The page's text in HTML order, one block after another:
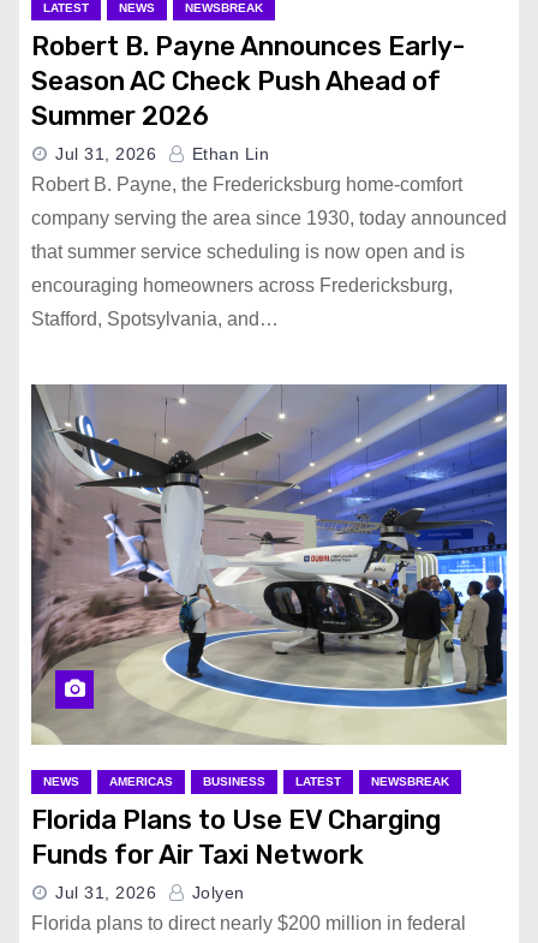
LATEST NEWS NEWSBREAK
Robert B. Payne Announces Early-
Season AC Check Push Ahead of
Summer 2026
Jul 31, 2026 Ethan Lin
Robert B. Payne, the Fredericksburg home-comfort
company serving the area since 1930, today announced
that summer service scheduling is now open and is
encouraging homeowners across Fredericksburg,
Stafford, Spotsylvania, and…
NEWS AMERICAS BUSINESS LATEST NEWSBREAK
Florida Plans to Use EV Charging
Funds for Air Taxi Network
Jul 31, 2026 Jolyen
Florida plans to direct nearly $200 million in federal